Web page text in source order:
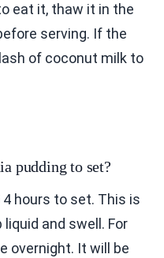
eat it, thaw it in the
serving. If the
of coconut milk to
pudding to set?
hours to set. This is
and swell. For
overnight. It will be